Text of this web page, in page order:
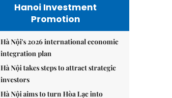
Hanoi Investment
Promotion
Hà Nội's 2026 international economic
integration plan
Hà Nội takes steps to attract strategic
investors
Hà Nội aims to turn Hòa Lạc into